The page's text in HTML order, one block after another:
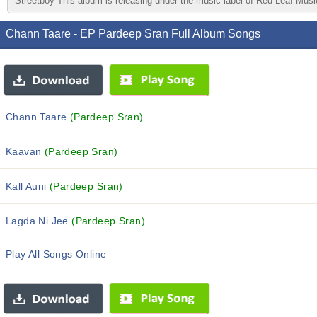
Chann Taare - EP Pardeep Sran Full Album Songs
Chann Taare (Pardeep Sran)
Kaavan (Pardeep Sran)
Kall Auni(Pardeep Sran)
Lagda Ni Jee(Pardeep Sran)
Play All Songs Online